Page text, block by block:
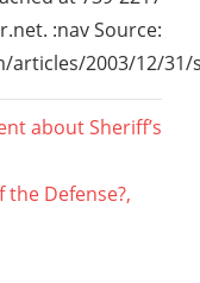
:nav Source:
articles/2003/12/
about Sheriff’s
the Defense?,